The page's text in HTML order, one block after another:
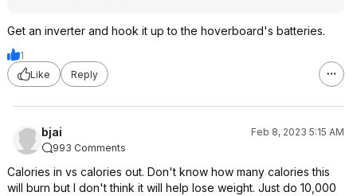
Get an inverter and hook it up to the hoverboard's batteries.
1
Like
Reply
bjai
Feb 8, 2023 5:15 AM
993 Comments
Calories in vs calories out. Don't know how many calories this
will burn but I don't think it will help lose weight. Just do 10,000